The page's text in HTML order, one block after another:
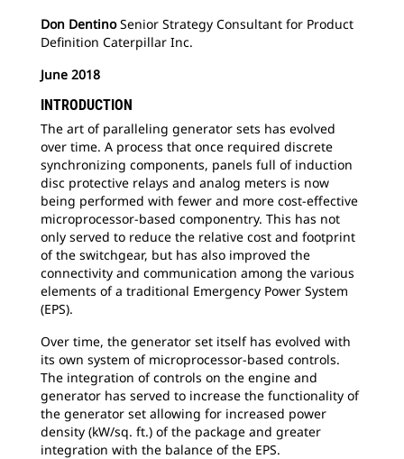
Don DentinoSenior Strategy Consultant for Product
Definition Caterpillar Inc.
June 2018
INTRODUCTION
The art of paralleling generator sets has evolved
over time. A process that once required discrete
synchronizing components, panels full of induction
disc protective relays and analog meters is now
being performed with fewer and more cost-effective
microprocessor-based componentry. This has not
only served to reduce the relative cost and footprint
of the switchgear, but has also improved the
connectivity and communication among the various
elements of a traditional Emergency Power System
(EPS).
Over time, the generator set itself has evolved with
its own system of microprocessor-based controls.
The integration of controls on the engine and
generator has served to increase the functionality of
the generator set allowing for increased power
density (kW/sq. ft.) of the package and greater
integration with the balance of the EPS.